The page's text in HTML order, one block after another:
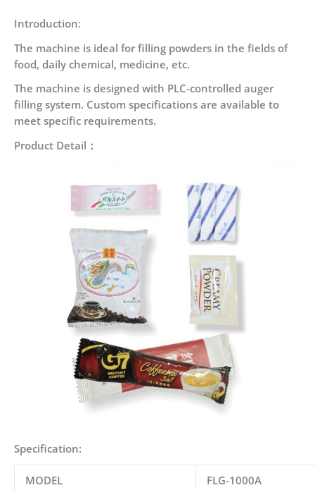
Introduction:
The machine is ideal for filling powders in the fields of
food, daily chemical, medicine, etc.
The machine is designed with PLC-controlled auger
filling system. Custom specifications are available to
meet specific requirements.
Product Detail：
Specification:
MODEL FLG-1000A